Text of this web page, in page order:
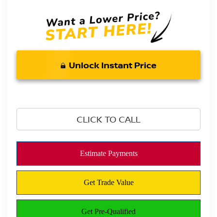
Unlock Instant Price
CLICK TO CALL